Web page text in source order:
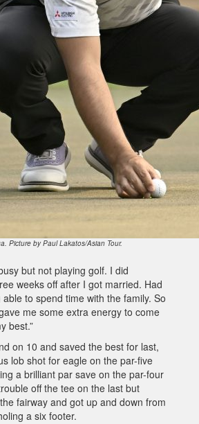
Picture by Paul Lakatos/Asian Tour.
but not playing golf. I did
weeks off after I got married. Had
to spend time with the family. So
me some extra energy to come
best.”
on 10 and saved the best for last,
lob shot for eagle on the par-five
a brilliant par save on the par-four
off the tee on the last but
fairway and got up and down from
a six footer.